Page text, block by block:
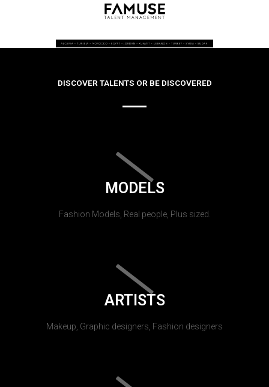
DISCOVER TALENTS OR BE DISCOVERED
MODELS
Fashion Models, Real people, Plus sized.
ARTISTS
Makeup, Graphic designers, Fashion designers